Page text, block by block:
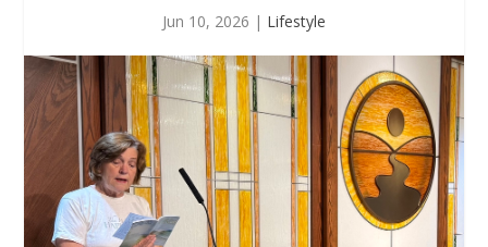
Jun 10, 2026 | Lifestyle